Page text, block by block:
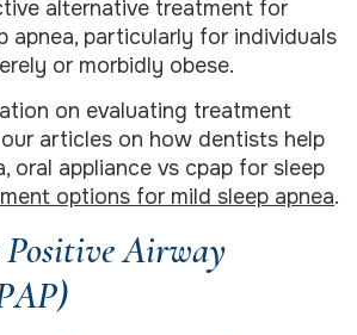
alternative treatment for
apnea, particularly for individuals
or morbidly obese.
on evaluating treatment
articles on how dentists help
oral appliance vs cpap for sleep
options for mild sleep apnea.
Airway